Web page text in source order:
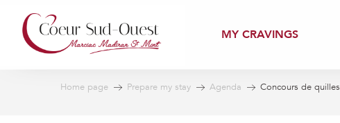
contenu
principal
MY CRAVINGS
Home page Prepare my stay Agenda Concours de quilles